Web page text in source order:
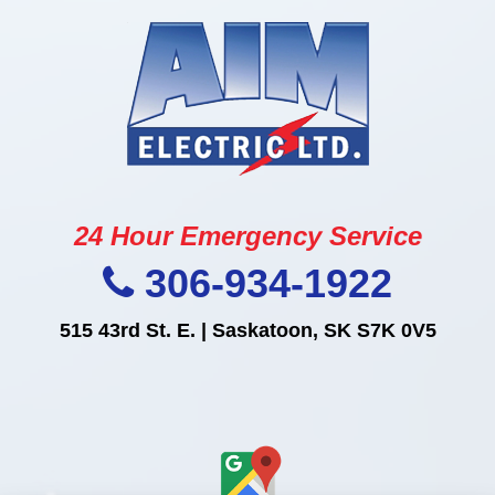
24 Hour Emergency Service
306-934-1922
515 43rd St. E. | Saskatoon, SK S7K 0V5